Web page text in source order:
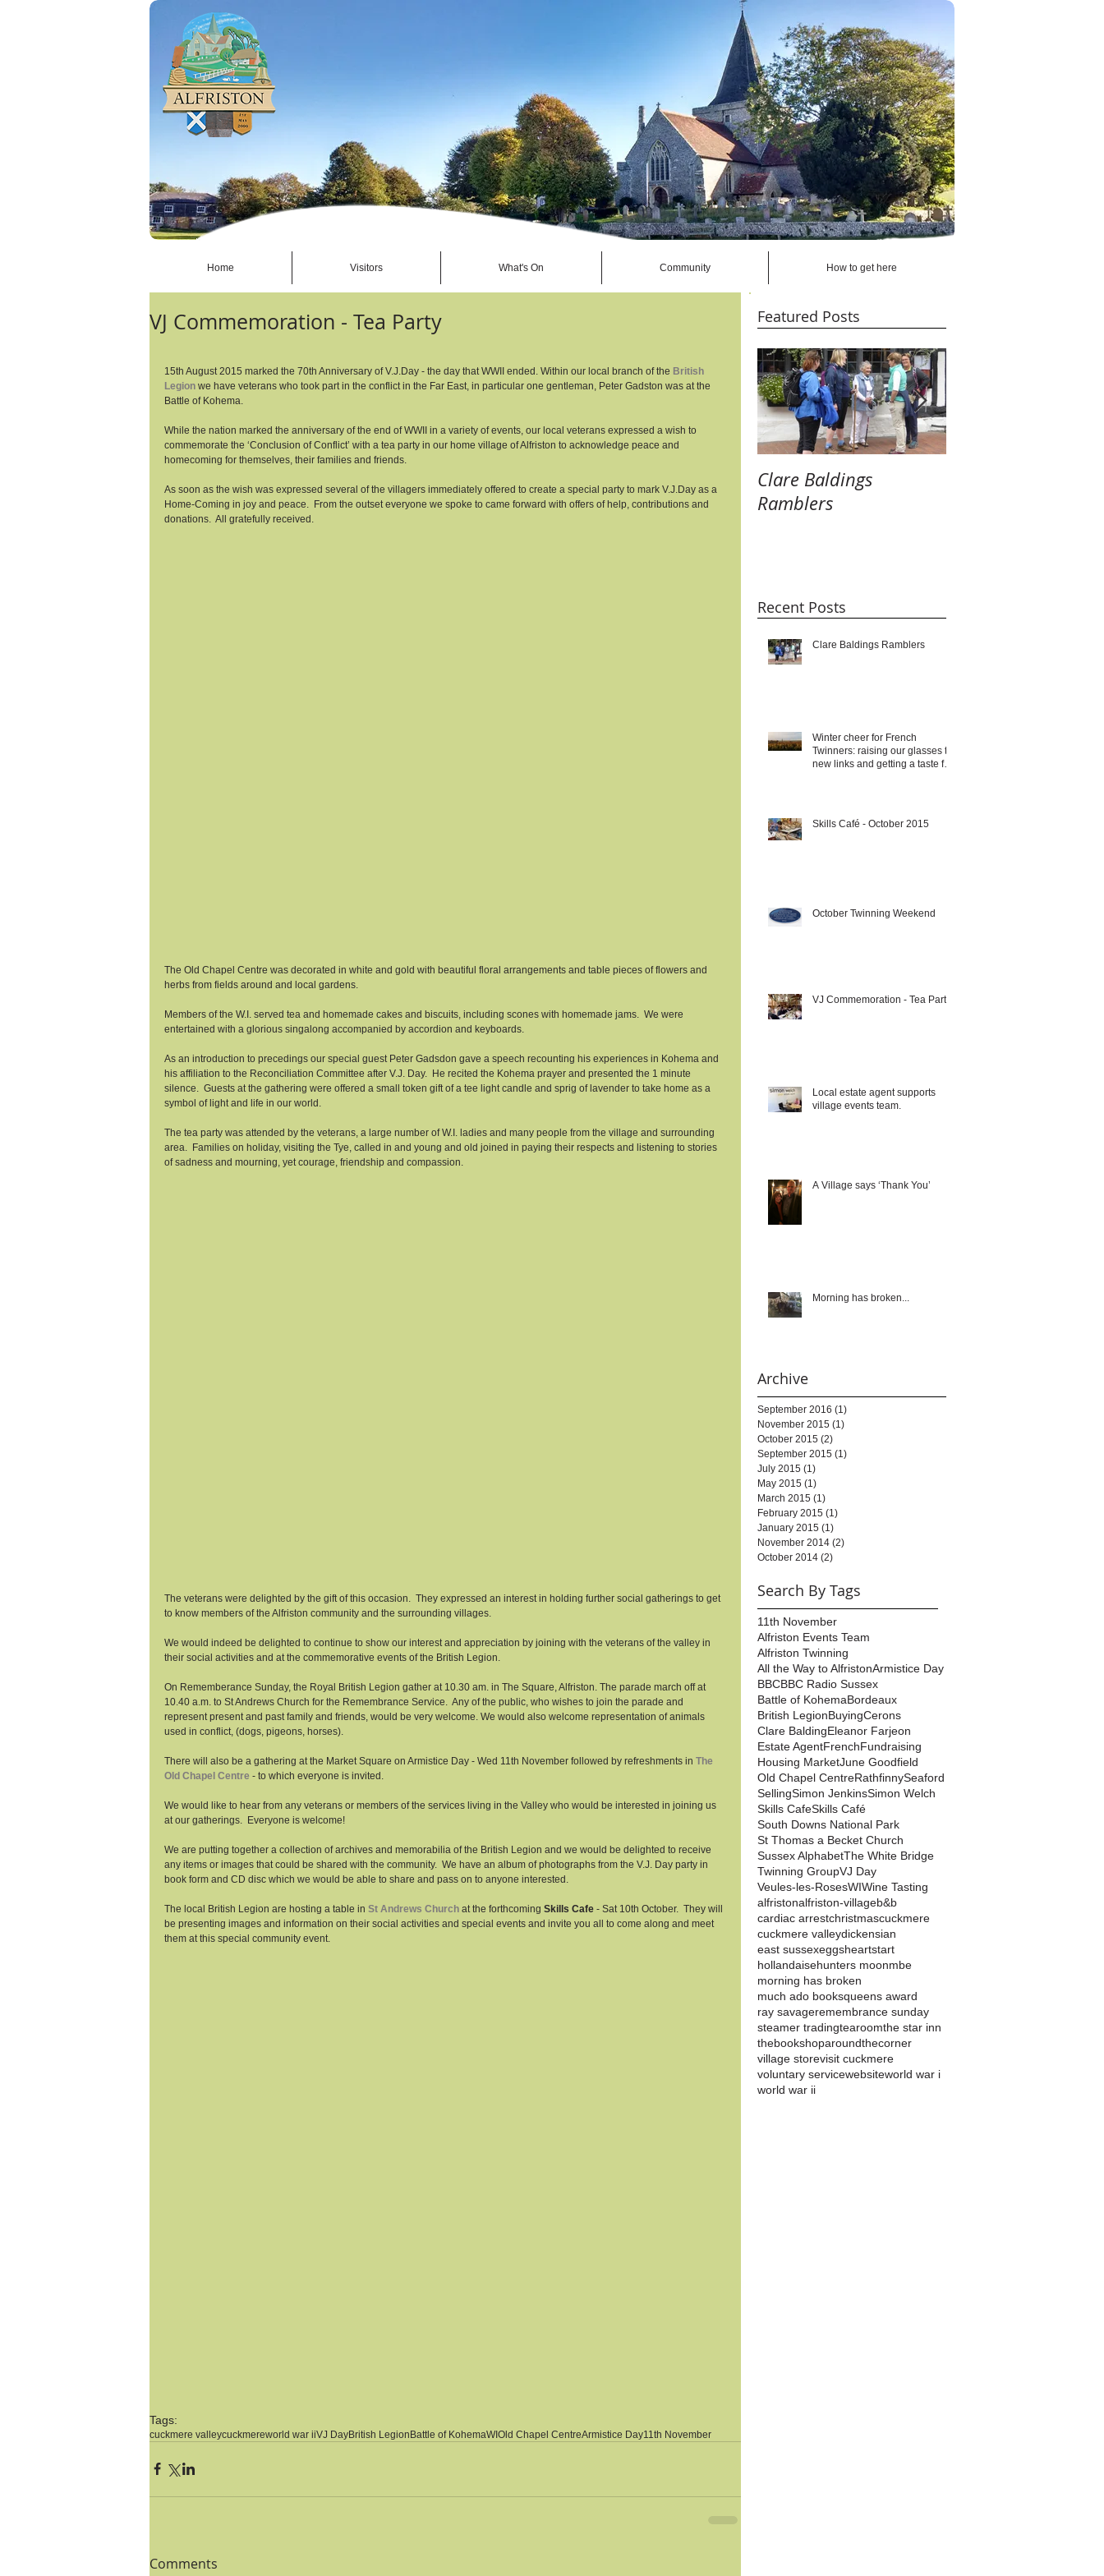
Home Visitors What's On Community How to get here
VJ Commemoration - Tea Party
15th August 2015 marked the 70th Anniversary of V.J.Day - the day that WWII ended. Within our local branch of the British
Legion we have veterans who took part in the conflict in the Far East, in particular one gentleman, Peter Gadston was at the
Battle of Kohema.
While the nation marked the anniversary of the end of WWII in a variety of events, our local veterans expressed a wish to
commemorate the ‘Conclusion of Conflict’ with a tea party in our home village of Alfriston to acknowledge peace and
homecoming for themselves, their families and friends.
As soon as the wish was expressed several of the villagers immediately offered to create a special party to mark V.J.Day as a
Home-Coming in joy and peace.  From the outset everyone we spoke to came forward with offers of help, contributions and
donations.  All gratefully received.
The Old Chapel Centre was decorated in white and gold with beautiful floral arrangements and table pieces of flowers and
herbs from fields around and local gardens.
Members of the W.I. served tea and homemade cakes and biscuits, including scones with homemade jams.  We were
entertained with a glorious singalong accompanied by accordion and keyboards.
As an introduction to precedings our special guest Peter Gadsdon gave a speech recounting his experiences in Kohema and
his affiliation to the Reconciliation Committee after V.J. Day.  He recited the Kohema prayer and presented the 1 minute
silence.  Guests at the gathering were offered a small token gift of a tee light candle and sprig of lavender to take home as a
symbol of light and life in our world.
The tea party was attended by the veterans, a large number of W.I. ladies and many people from the village and surrounding
area.  Families on holiday, visiting the Tye, called in and young and old joined in paying their respects and listening to stories
of sadness and mourning, yet courage, friendship and compassion.
The veterans were delighted by the gift of this occasion.  They expressed an interest in holding further social gatherings to get
to know members of the Alfriston community and the surrounding villages.
We would indeed be delighted to continue to show our interest and appreciation by joining with the veterans of the valley in
their social activities and at the commemorative events of the British Legion.
On Rememberance Sunday, the Royal British Legion gather at 10.30 am. in The Square, Alfriston. The parade march off at
10.40 a.m. to St Andrews Church for the Remembrance Service.  Any of the public, who wishes to join the parade and
represent present and past family and friends, would be very welcome. We would also welcome representation of animals
used in conflict, (dogs, pigeons, horses).
There will also be a gathering at the Market Square on Armistice Day - Wed 11th November followed by refreshments in The
Old Chapel Centre - to which everyone is invited.
We would like to hear from any veterans or members of the services living in the Valley who would be interested in joining us
at our gatherings.  Everyone is welcome!
We are putting together a collection of archives and memorabilia of the British Legion and we would be delighted to receive
any items or images that could be shared with the community.  We have an album of photographs from the V.J. Day party in
book form and CD disc which we would be able to share and pass on to anyone interested.
The local British Legion are hosting a table in St Andrews Church at the forthcoming Skills Cafe - Sat 10th October.  They will
be presenting images and information on their social activities and special events and invite you all to come along and meet
them at this special community event.
Tags:
cuckmere valleycuckmereworld war iiVJ DayBritish LegionBattle of KohemaWIOld Chapel CentreArmistice Day11th November
Comments
Featured Posts
Clare Baldings
Ramblers
Recent Posts
Clare Baldings Ramblers
Winter cheer for French
Twinners: raising our glasses to
new links and getting a taste for
Skills Café - October 2015
October Twinning Weekend
VJ Commemoration - Tea Party
Local estate agent supports
village events team.
A Village says ‘Thank You’
Morning has broken...
Archive
September 2016 (1)
November 2015 (1)
October 2015 (2)
September 2015 (1)
July 2015 (1)
May 2015 (1)
March 2015 (1)
February 2015 (1)
January 2015 (1)
November 2014 (2)
October 2014 (2)
Search By Tags
11th November
Alfriston Events Team
Alfriston Twinning
All the Way to AlfristonArmistice Day
BBCBBC Radio Sussex
Battle of KohemaBordeaux
British LegionBuyingCerons
Clare BaldingEleanor Farjeon
Estate AgentFrenchFundraising
Housing MarketJune Goodfield
Old Chapel CentreRathfinnySeaford
SellingSimon JenkinsSimon Welch
Skills CafeSkills Café
South Downs National Park
St Thomas a Becket Church
Sussex AlphabetThe White Bridge
Twinning GroupVJ Day
Veules-les-RosesWIWine Tasting
alfristonalfriston-villageb&b
cardiac arrestchristmascuckmere
cuckmere valleydickensian
east sussexeggsheartstart
hollandaisehunters moonmbe
morning has broken
much ado booksqueens award
ray savageremembrance sunday
steamer tradingtearoomthe star inn
thebookshoparoundthecorner
village storevisit cuckmere
voluntary servicewebsiteworld war i
world war ii